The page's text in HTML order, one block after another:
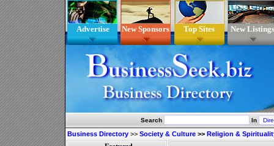
Advertise New Sponsors Top Sites New Listings
Search In
Business Directory >> Society & Culture >> Religion &